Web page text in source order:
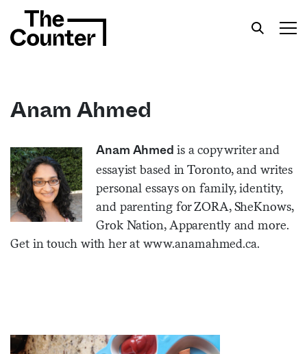
Get your twice-weekly fix of features,
commentary, and insight from the frontlines of
American food.
Anam Ahmed
Anam Ahmed is a copywriter and
essayist based in Toronto, and writes
personal essays on family, identity,
and parenting for ZORA, SheKnows,
Grok Nation, Apparently and more.
Get in touch with her at www.anamahmed.ca.